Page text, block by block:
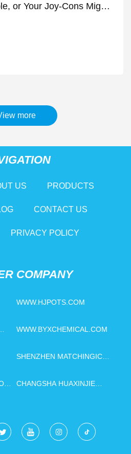
or Your Joy-Cons Might
more
US PRODUCTS
CONTACT US
PRIVACY POLICY
COMPANY
WWW.HJPOTS.COM
WWW.BYXCHEMICAL.COM
SHENZHEN MATCHINGIC
CHANGSHA HUAXINJIE